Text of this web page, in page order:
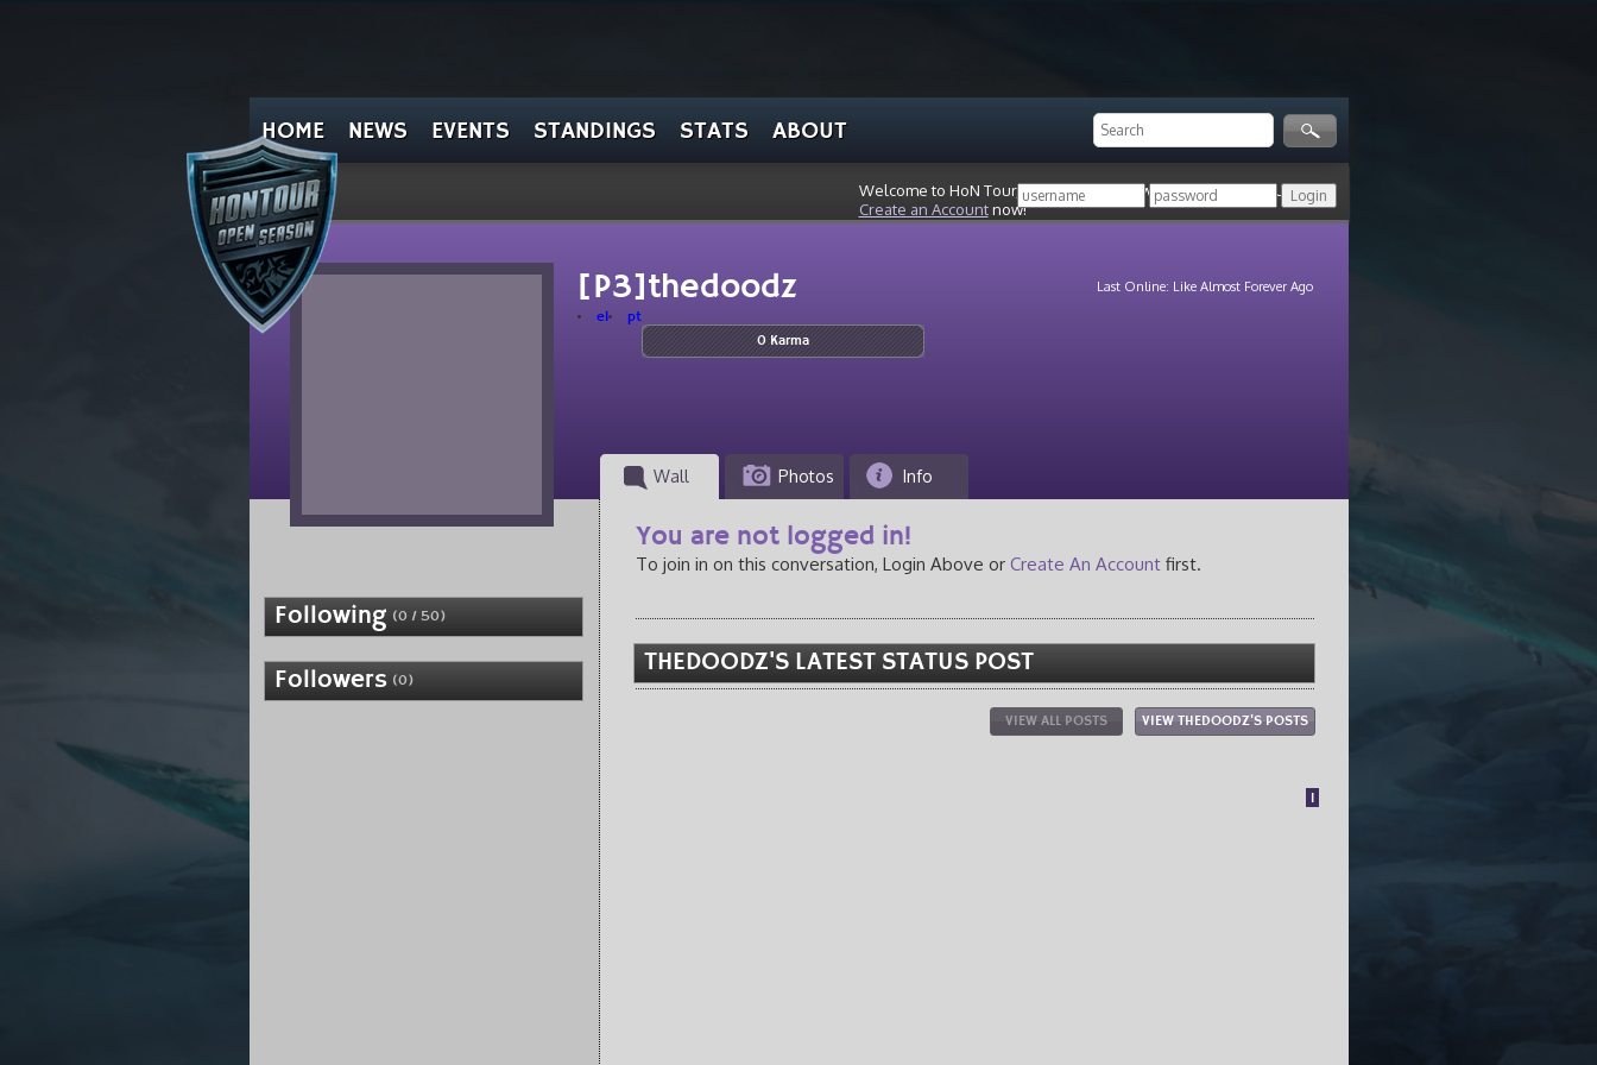
HOME NEWS EVENTS STANDINGS STATS ABOUT
Welcome to HoN Tour, stranger! Login with your HoN account, or
Create an Accountnow!
[P3]thedoodz
el
pt
0 Karma
Last Online: Like Almost Forever Ago
Wall Photos Info
Following (0 / 50)
Followers (0)
You are not logged in!
To join in on this conversation, Login Above or Create An Accountfirst.
THEDOODZ'S LATEST STATUS POST
VIEW THEDOODZ'S POSTS
VIEW ALL POSTS
1